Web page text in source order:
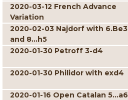
2020-03-12 French Advance
Variation
2020-02-03 Najdorf with 6.Be3
and 8...h5
2020-01-30 Petroff 3-d4
2020-01-30 Philidor with exd4
2020-01-16 Open Catalan 5...a6